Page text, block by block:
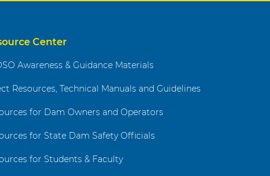
Center
Awareness & Guidance Materials
Resources, Technical Manuals and Guidelines
for Dam Owners and Operators
for State Dam Safety Officials
for Students & Faculty